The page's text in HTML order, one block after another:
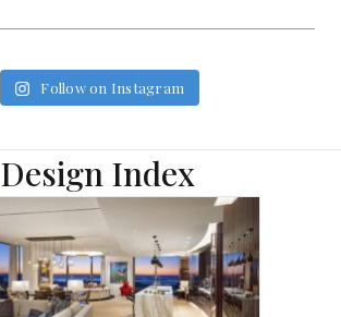
Follow on Instagram
Design Index